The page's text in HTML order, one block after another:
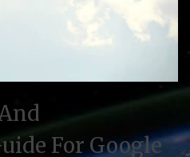
For Google